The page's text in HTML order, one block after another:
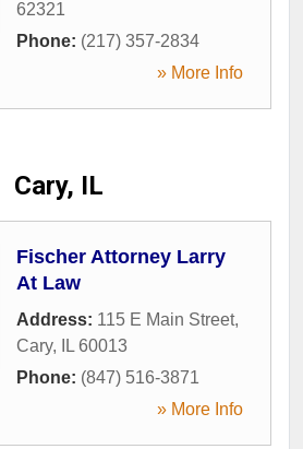
62321
Phone: (217) 357-2834
» More Info
Cary, IL
Fischer Attorney Larry
At Law
Address: 115 E Main Street,
Cary, IL 60013
Phone: (847) 516-3871
» More Info